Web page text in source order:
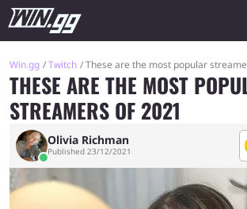
Win.gg Twitch These are the most popular
THESE ARE THE MOST
STREAMERS OF 2021
Olivia Richman
Published 23/12/2021